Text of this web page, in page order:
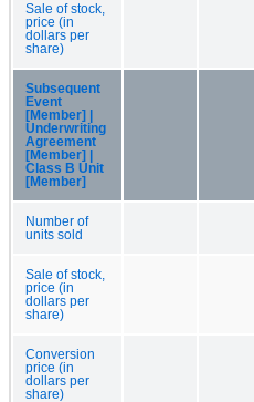
Sale of stock,
price (in
dollars per
share)
Subsequent
Event
[Member] |
Underwriting
Agreement
[Member] |
Class B Unit
[Member]
Number of
units sold
Sale of stock,
price (in
dollars per
share)
Conversion
price (in
dollars per
share)